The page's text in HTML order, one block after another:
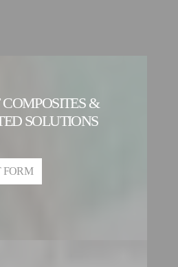
&
SOLUTIONS
FORM